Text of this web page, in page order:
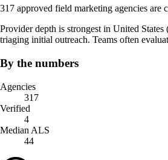
317 approved field marketing agencies are
Provider depth is strongest in United
triaging initial outreach. Teams often
By the numbers
Agencies
317
Verified
4
Median ALS
44